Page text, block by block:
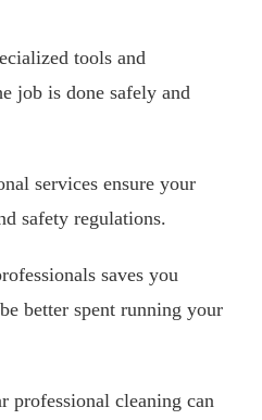
tools and
job is done safely and
services ensure your
safety regulations.
saves you
better spent running your
professional cleaning can